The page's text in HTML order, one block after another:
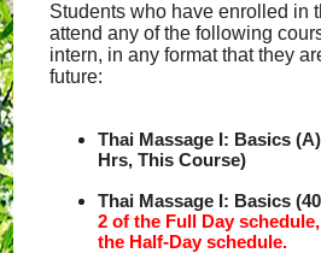
Students who have enrolled in
attend any of the following
intern, in any format that they
future:
Thai Massage I: Basics
Hrs, This Course)
Thai Massage I: Basics
2 of the Full Day
the Half-Day schedule.